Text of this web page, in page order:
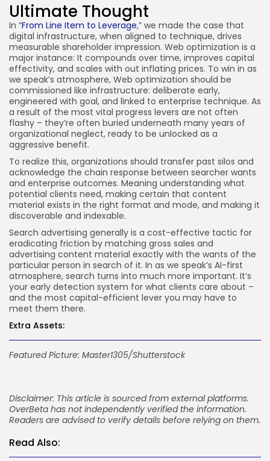
Ultimate Thought
In “From Line Item to Leverage,” we made the case that
digital infrastructure, when aligned to technique, drives
measurable shareholder impression. Web optimization is a
major instance: It compounds over time, improves capital
effectivity, and scales with out inflating prices. To win in as
we speak’s atmosphere, Web optimization should be
commissioned like infrastructure: deliberate early,
engineered with goal, and linked to enterprise technique. As
a result of the most vital progress levers are not often
flashy – they’re often buried underneath many years of
organizational neglect, ready to be unlocked as a
aggressive benefit.
To realize this, organizations should transfer past silos and
acknowledge the chain response between searcher wants
and enterprise outcomes. Meaning understanding what
potential clients need, making certain that content
material exists in the right format and mode, and making it
discoverable and indexable.
Search advertising generally is a cost-effective tactic for
eradicating friction by matching gross sales and
advertising content material exactly with the wants of the
particular person in search of it. In as we speak’s AI-first
atmosphere, search turns into much more important. It’s
your early detection system for what clients care about –
and the most capital-efficient lever you may have to
meet them there.
Extra Assets:
Featured Picture: Master1305/Shutterstock
Disclaimer: This article is sourced from external platforms.
OverBeta has not independently verified the information.
Readers are advised to verify details before relying on them.
Read Also: